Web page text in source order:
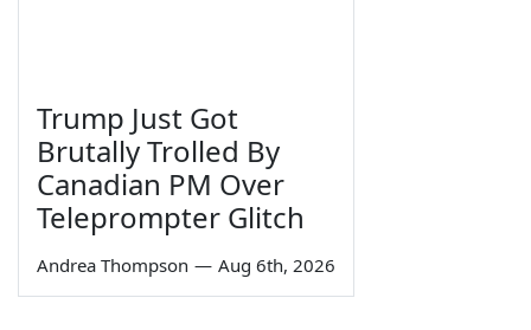
Trump Just Got
Brutally Trolled By
Canadian PM Over
Teleprompter Glitch
Andrea Thompson — Aug 6th, 2026